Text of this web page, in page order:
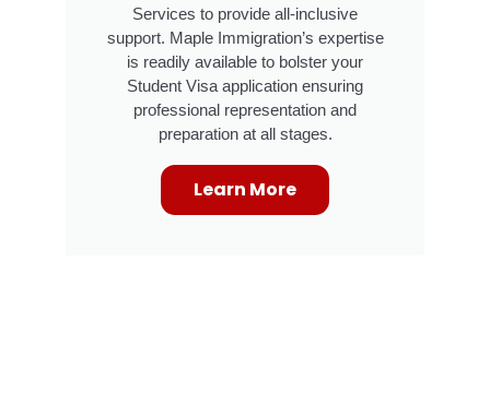
Services to provide all-inclusive
support. Maple Immigration’s expertise
is readily available to bolster your
Student Visa application ensuring
professional representation and
preparation at all stages.
Learn More